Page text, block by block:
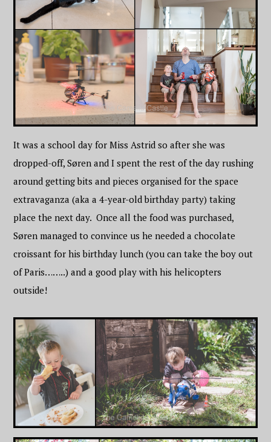
It was a school day for Miss Astrid so after she was
dropped-off, Søren and I spent the rest of the day rushing
around getting bits and pieces organised for the space
extravaganza (aka a 4-year-old birthday party) taking
place the next day. Once all the food was purchased,
Søren managed to convince us he needed a chocolate
croissant for his birthday lunch (you can take the boy out
of Paris……..) and a good play with his helicopters
outside!